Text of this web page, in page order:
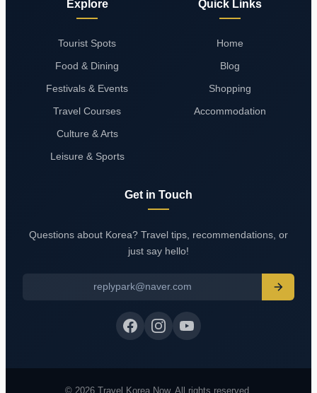
Explore
Tourist Spots
Food & Dining
Festivals & Events
Travel Courses
Culture & Arts
Leisure & Sports
Quick Links
Home
Blog
Shopping
Accommodation
Get in Touch
Questions about Korea? Travel tips, recommendations, or
just say hello!
replypark@naver.com
© 2026 Travel Korea Now. All rights reserved.